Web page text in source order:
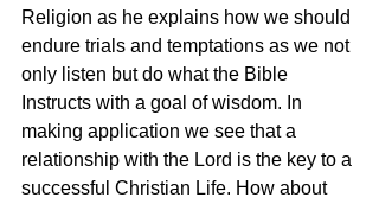
Religion as he explains how we should
endure trials and temptations as we not
only listen but do what the Bible
Instructs with a goal of wisdom. In
making application we see that a
relationship with the Lord is the key to a
successful Christian Life. How about